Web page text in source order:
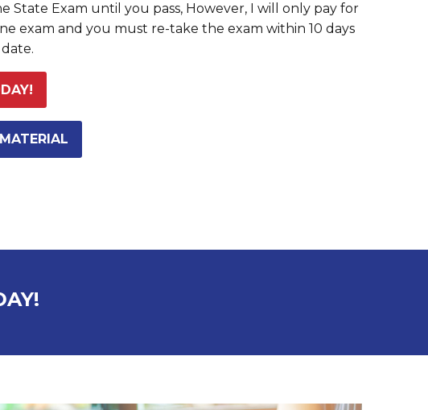
State Exam until you pass, However, I will only pay for
exam and you must re-take the exam within 10 days